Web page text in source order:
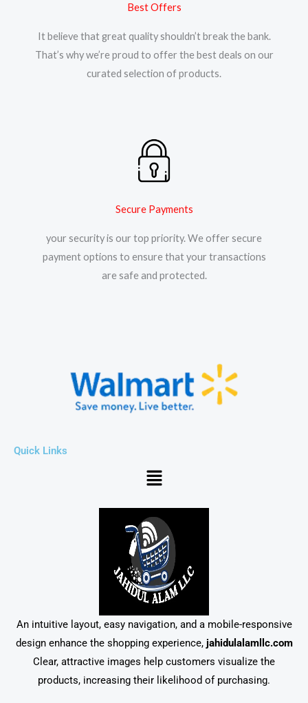
Best Offers
It believe that great quality shouldn’t break the bank.
That’s why we’re proud to offer the best deals on our
curated selection of products.
Secure Payments
your security is our top priority. We offer secure
payment options to ensure that your transactions
are safe and protected.​
Quick Links
Menu
An intuitive layout, easy navigation, and a mobile-responsive
design enhance the shopping experience, jahidulalamllc.com
Clear, attractive images help customers visualize the
products, increasing their likelihood of purchasing.